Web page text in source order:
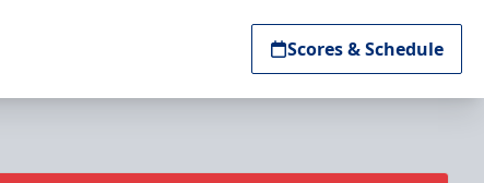
Scores & Schedule